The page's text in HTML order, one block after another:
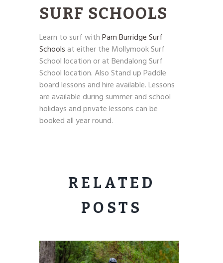
SURF SCHOOLS
Learn to surf withPam Burridge Surf
Schools at either the Mollymook Surf
School location or at Bendalong Surf
School location. Also Stand up Paddle
board lessons and hire available. Lessons
are available during summer and school
holidays and private lessons can be
booked all year round.
RELATED
POSTS